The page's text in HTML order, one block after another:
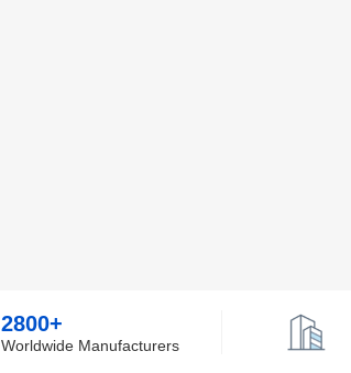
2800+
Worldwide Manufacturers